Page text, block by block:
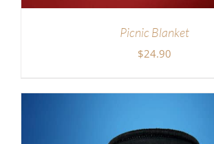
Picnic Blanket
$24.90